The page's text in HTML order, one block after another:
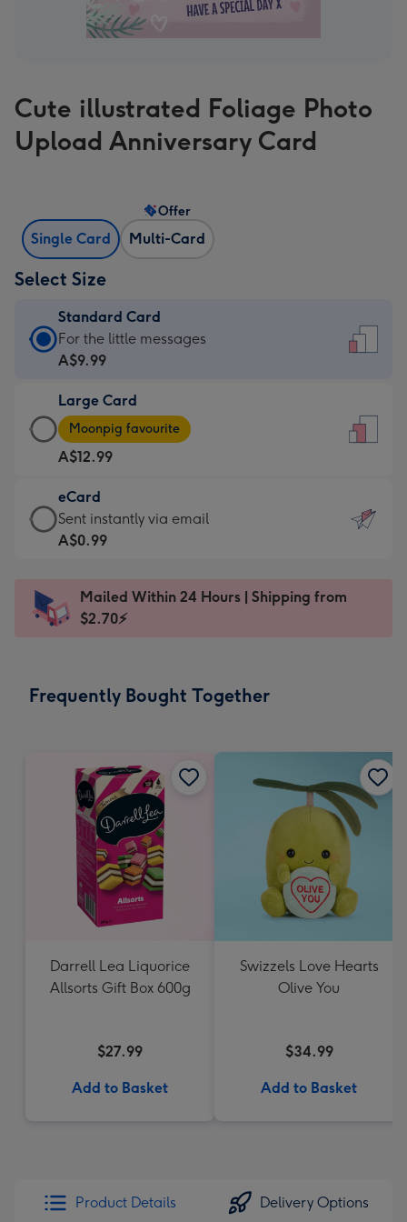
Cute illustrated Foliage Photo
Upload Anniversary Card
Single Card Multi-Card
Offer
Select Size
Standard Card
Standard
Card
A$9.99
-
For
the
little
messages
-
x
185
For the little messages
A$9.99
Large Card
Large
Card
-
A$12.99
-
Moonpig
favourite
Dimensions:
205
Moonpig favourite
A$12.99
eCard
eCard
-
Sent
instantly
Sent instantly via email
A$0.99
Mailed Within 24 Hours | Shipping from
$2.70⚡
Frequently Bought Together
Darrell Lea Liquorice
Allsorts Gift Box 600g
$27.99
Add to Basket
Swizzels Love Hearts
Olive You
$34.99
Add to Basket
Product Details Delivery Options